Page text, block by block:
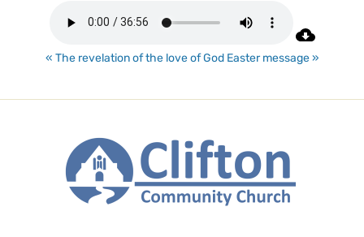
« The revelation of the love of God Easter message »